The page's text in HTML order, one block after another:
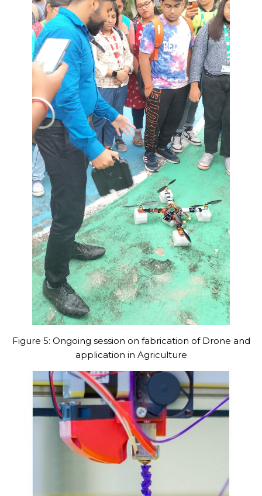
Figure 5: Ongoing session on fabrication of Drone and
application in Agriculture